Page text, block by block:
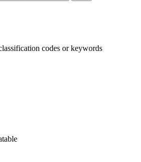
codes or keywords